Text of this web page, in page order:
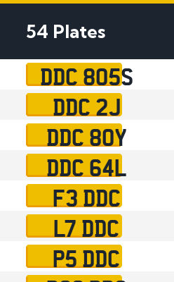
54 Plates
DDC 805S
DDC 2J
DDC 80Y
DDC 64L
F3 DDC
L7 DDC
P5 DDC